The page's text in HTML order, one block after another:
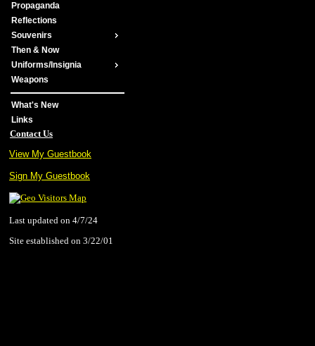
Propaganda
Reflections
Souvenirs
Then & Now
Uniforms/Insignia
Weapons
What's New
Links
Contact Us
View My Guestbook
Sign My Guestbook
Last updated on 4/7/24
Site established on 3/22/01